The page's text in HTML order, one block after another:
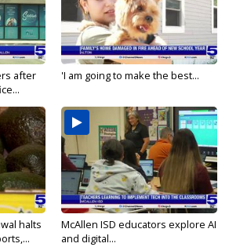
after
'I am going to make the best...
halts
McAllen ISD educators explore AI
and digital...